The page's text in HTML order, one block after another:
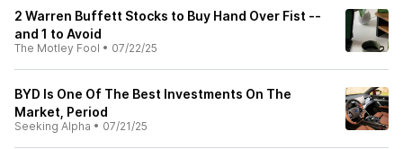
2 Warren Buffett Stocks to Buy Hand Over Fist --
and 1 to Avoid
The Motley Fool • 07/22/25
BYD Is One Of The Best Investments On The
Market, Period
Seeking Alpha • 07/21/25